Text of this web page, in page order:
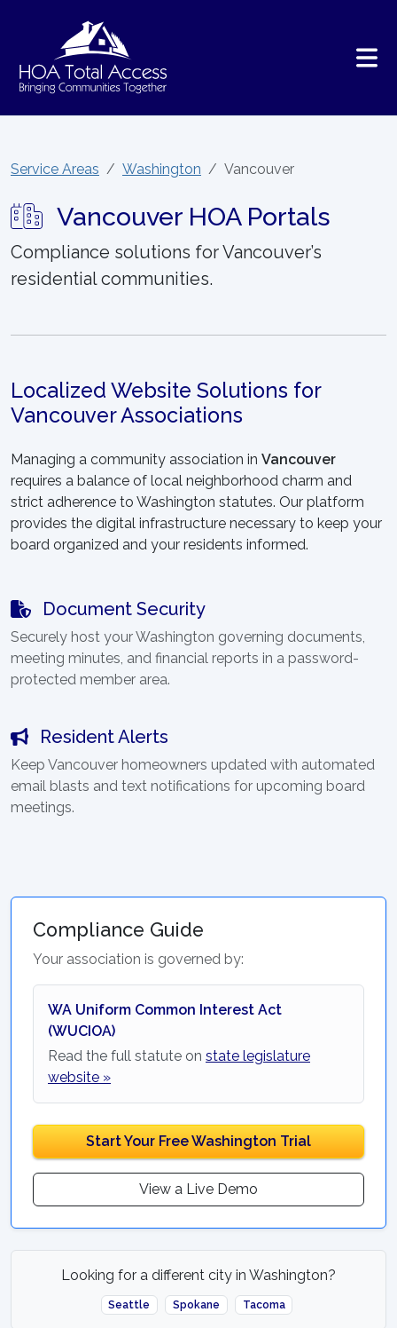
Service Areas Washington Vancouver
Vancouver HOA Portals
Compliance solutions for Vancouver’s
residential communities.
Localized Website Solutions for
Vancouver Associations
Managing a community association in Vancouver
requires a balance of local neighborhood charm and
strict adherence to Washington statutes. Our platform
provides the digital infrastructure necessary to keep your
board organized and your residents informed.
Document Security
Securely host your Washington governing documents,
meeting minutes, and financial reports in a password-
protected member area.
Resident Alerts
Keep Vancouver homeowners updated with automated
email blasts and text notifications for upcoming board
meetings.
Compliance Guide
Your association is governed by:
WA Uniform Common Interest Act
(WUCIOA)
Read the full statute on state legislature
website »
Start Your Free Washington Trial
View a Live Demo
Looking for a different city in Washington?
Seattle Spokane Tacoma